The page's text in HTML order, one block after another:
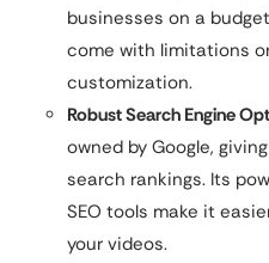
businesses on a
come with limitations
customization.
Robust Search Engine
owned by Google,
search rankings. Its
SEO tools make it
your videos.